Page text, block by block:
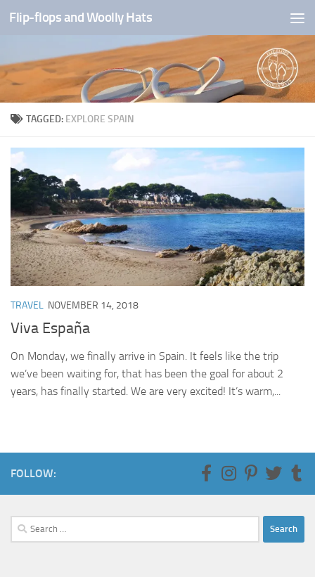
Skip to content
Flip-flops and Woolly Hats
TAGGED: EXPLORE SPAIN
TRAVEL NOVEMBER 14, 2018
Viva España
On Monday, we finally arrive in Spain. It feels like the trip
we’ve been waiting for, that has been the goal for about 2
years, has finally started. We are very excited! It’s warm,...
FOLLOW:
Search
for: